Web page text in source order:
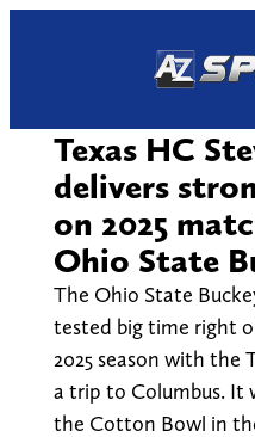
Texas HC
delivers
on 2025
Ohio State
The Ohio State
tested big time right
2025 season with the
a trip to Columbus. It
the Cotton Bowl in